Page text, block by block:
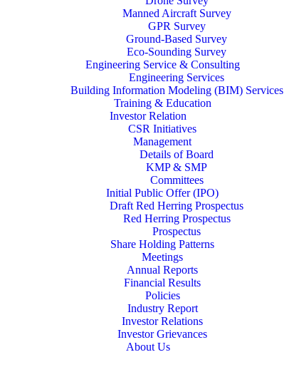
Manned Aircraft Survey
GPR Survey
Ground-Based Survey
Eco-Sounding Survey
Engineering Service & Consulting
Engineering Services
Building Information Modeling (BIM) Services
Training & Education
Investor Relation
CSR Initiatives
Management
Details of Board
KMP & SMP
Committees
Initial Public Offer (IPO)
Draft Red Herring Prospectus
Red Herring Prospectus
Prospectus
Share Holding Patterns
Meetings
Annual Reports
Financial Results
Policies
Industry Report
Investor Relations
Investor Grievances
About Us